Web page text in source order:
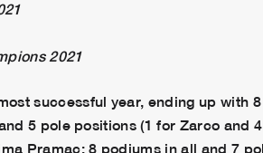
2021
successful year, ending up with
5 pole positions (1 for Zarco and
Pramac: 8 podiums in all and 7